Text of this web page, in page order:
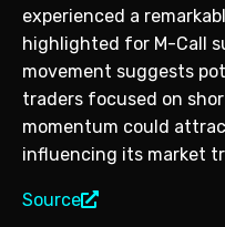
experienced a
highlighted for M-Call
movement suggests
traders focused on
momentum could
influencing its market
Source